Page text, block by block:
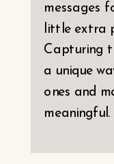
messages
little extra
Capturing
a unique
ones and
meaningful.